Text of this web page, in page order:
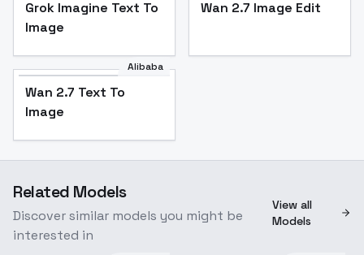
Grok Imagine Text To
Image
Wan 2.7 Image Edit
Alibaba
Wan 2.7 Text To
Image
Related Models
Discover similar models you might be
interested in
View all
Models